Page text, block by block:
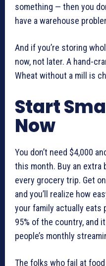
something — then you
have a warehouse
And if you’re storing
now, not later. A hand-
Wheat without a mill is
Start
Now
You don’t need $4,000
this month. Buy an extra
every grocery trip. Get
and you’ll realize how
your family actually eats
95% of the country, and
people’s monthly
The folks who fail at